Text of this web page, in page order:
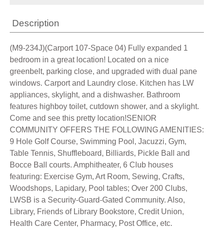
Description
(M9-234J)(Carport 107-Space 04) Fully expanded 1
bedroom in a great location! Located on a nice
greenbelt, parking close, and upgraded with dual pane
windows. Carport and Laundry close. Kitchen has LW
appliances, skylight, and a dishwasher. Bathroom
features highboy toilet, cutdown shower, and a skylight.
Come and see this pretty location!SENIOR
COMMUNITY OFFERS THE FOLLOWING AMENITIES:
9 Hole Golf Course, Swimming Pool, Jacuzzi, Gym,
Table Tennis, Shuffleboard, Billiards, Pickle Ball and
Bocce Ball courts. Amphitheater, 6 Club houses
featuring: Exercise Gym, Art Room, Sewing, Crafts,
Woodshops, Lapidary, Pool tables; Over 200 Clubs,
LWSB is a Security-Guard-Gated Community. Also,
Library, Friends of Library Bookstore, Credit Union,
Health Care Center, Pharmacy, Post Office, etc.